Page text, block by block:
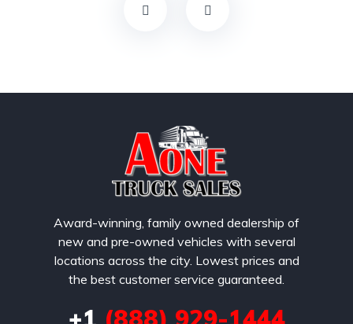
Award-winning, family owned dealership of
new and pre-owned vehicles with several
locations across the city. Lowest prices and
the best customer service guaranteed.